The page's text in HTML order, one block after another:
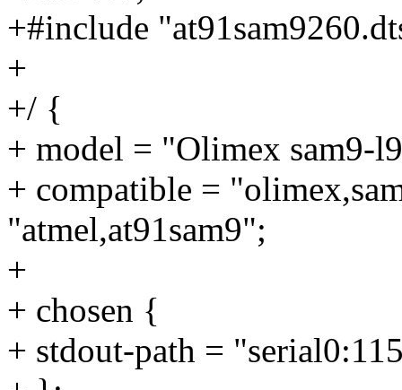
+#include
+
+/ {
+ model = "Olimex sam9-
+ compatible =
"atmel,at91sam9";
+
+ chosen {
+ stdout-path =